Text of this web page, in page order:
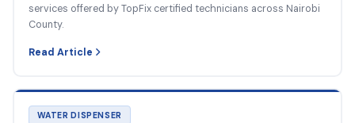
services offered by TopFix certified technicians across Nairobi
County.
Read Article
WATER DISPENSER